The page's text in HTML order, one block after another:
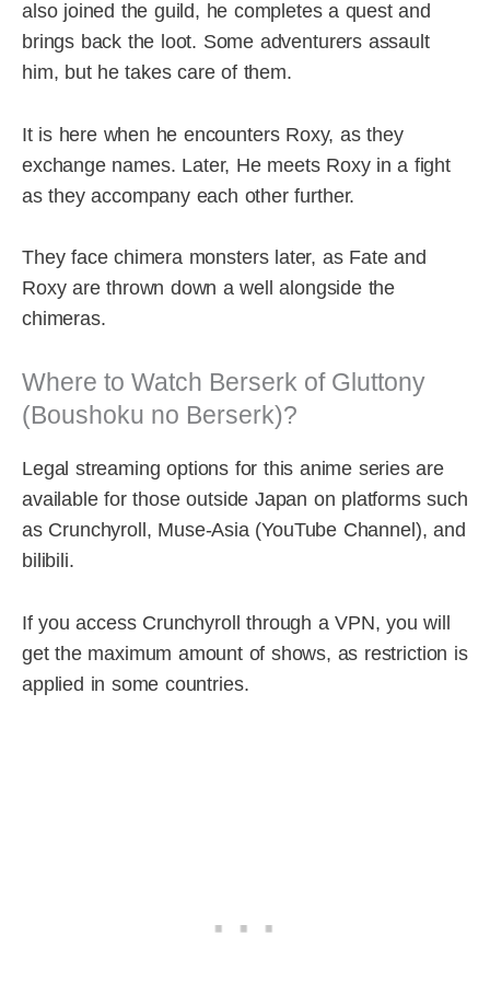
also joined the guild, he completes a quest and
brings back the loot. Some adventurers assault
him, but he takes care of them.
It is here when he encounters Roxy, as they
exchange names. Later, He meets Roxy in a fight
as they accompany each other further.
They face chimera monsters later, as Fate and
Roxy are thrown down a well alongside the
chimeras.
Where to Watch Berserk of Gluttony
(Boushoku no Berserk)?
Legal streaming options for this anime series are
available for those outside Japan on platforms such
as Crunchyroll, Muse-Asia (YouTube Channel), and
bilibili.
If you access Crunchyroll through a VPN, you will
get the maximum amount of shows, as restriction is
applied in some countries.